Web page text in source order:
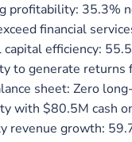
profitability: 35.3%
financial
capital efficiency:
to generate returns
sheet: Zero
with $80.5M cash
revenue growth: